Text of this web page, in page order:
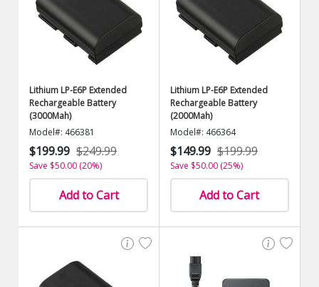
Lithium LP-E6P Extended
Rechargeable Battery
(3000Mah)
Model#: 466381
$199.99 $249.99
Save $50.00 (20%)
Add to Cart
Lithium LP-E6P Extended
Rechargeable Battery
(2000Mah)
Model#: 466364
$149.99 $199.99
Save $50.00 (25%)
Add to Cart